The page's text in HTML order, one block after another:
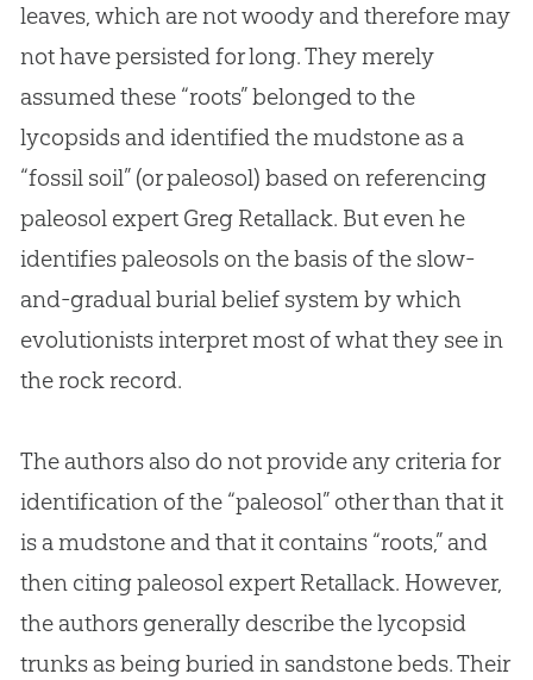
leaves, which are not woody and therefore may
not have persisted for long. They merely
assumed these “roots” belonged to the
lycopsids and identified the mudstone as a
“fossil soil” (or paleosol) based on referencing
paleosol expert Greg Retallack. But even he
identifies paleosols on the basis of the slow-
and-gradual burial belief system by which
evolutionists interpret most of what they see in
the rock record.
The authors also do not provide any criteria for
identification of the “paleosol” other than that it
is a mudstone and that it contains “roots,” and
then citing paleosol expert Retallack. However,
the authors generally describe the lycopsid
trunks as being buried in sandstone beds. Their